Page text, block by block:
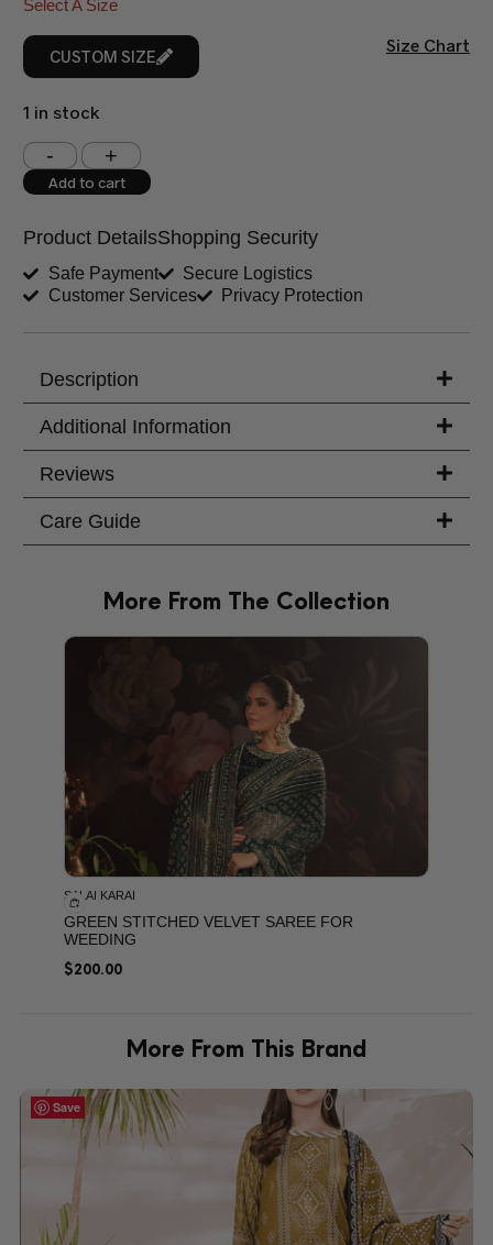
Select A Size
CUSTOM SIZE
Size Chart
1 in stock
Shoulder (inches)
West (inches)
Sleeves (inches)
Trouser Length (inches)
Add to cart
Product DetailsShopping Security
Safe Payment
Secure Logistics
Customer Services
Privacy Protection
Description
Additional Information
Reviews
Care Guide
More From The Collection
SALAI KARAI
GREEN STITCHED VELVET SAREE FOR
WEEDING
$200.00
More From This Brand
Save
Save
Save
Save